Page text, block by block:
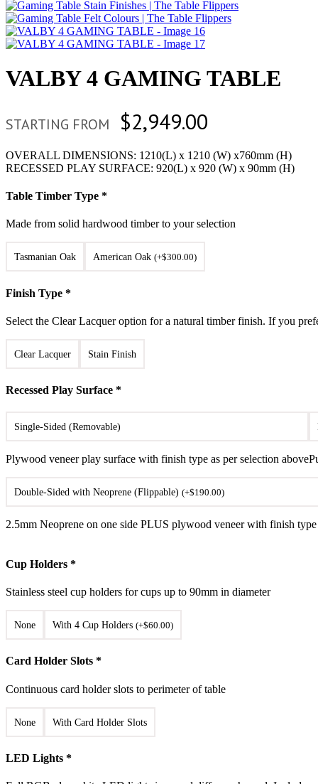
VALBY 4 GAMING TABLE
STARTING FROM $2,949.00
OVERALL DIMENSIONS: 1210(L) x 1210 (W) x760mm (H)
RECESSED PLAY SURFACE: 920(L) x 920 (W) x 90mm (H)
Table Timber Type *
Made from solid hardwood timber to your selection
Tasmanian Oak American Oak (+$300.00)
Finish Type *
Select the Clear Lacquer option for a natural timber finish. If you
Clear Lacquer Stain Finish
Recessed Play Surface *
Single-Sided (Removable)
Plywood veneer play surface with finish type as per selection above
Double-Sided with Neoprene (Flippable) (+$190.00)
2.5mm Neoprene on one side PLUS plywood veneer with finish type
Cup Holders *
Stainless steel cup holders for cups up to 90mm in diameter
None With 4 Cup Holders (+$60.00)
Card Holder Slots *
Continuous card holder slots to perimeter of table
None With Card Holder Slots
LED Lights *